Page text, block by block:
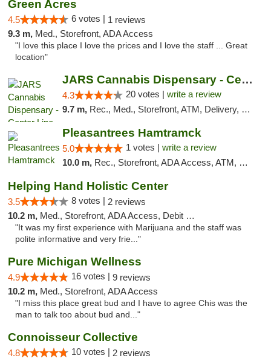
Green Acres
4.5 6 votes | 1 reviews
9.3 m, Med., Storefront, ADA Access
"I love this place I love the prices and I love the staff ... Great
location"
JARS Cannabis Dispensary - Center Line
4.3 20 votes | write a review
9.7 m, Rec., Med., Storefront, ATM, Delivery, Pickup
Pleasantrees Hamtramck
5.0 1 votes | write a review
10.0 m, Rec., Storefront, ADA Access, ATM, Debit Card, Delivery, Pickup
Helping Hand Holistic Center
3.5 8 votes | 2 reviews
10.2 m, Med., Storefront, ADA Access, Debit Card
"It was my first experience with Marijuana and the staff was
polite informative and very frie..."
Pure Michigan Wellness
4.9 16 votes | 9 reviews
10.2 m, Med., Storefront, ADA Access
"I miss this place great bud and I have to agree Chis was the
man to talk too about bud and..."
Connoisseur Collective
4.8 10 votes | 2 reviews